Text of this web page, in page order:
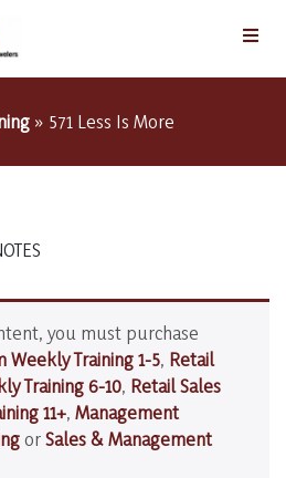
» 571 Less Is More
you must purchase
Weekly Training 1-5, Retail
Training 6-10, Retail Sales
11+, Management
orSales & Management